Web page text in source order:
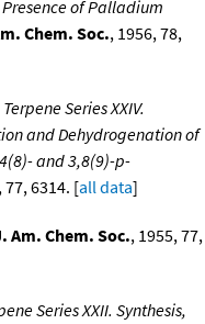
of Palladium
Chem. Soc., 1956, 78,
Series XXIV.
and Dehydrogenation of
and 3,8(9)-p-
77, 6314. [all data]
Am. Chem. Soc., 1955, 77,
Series XXII. Synthesis,